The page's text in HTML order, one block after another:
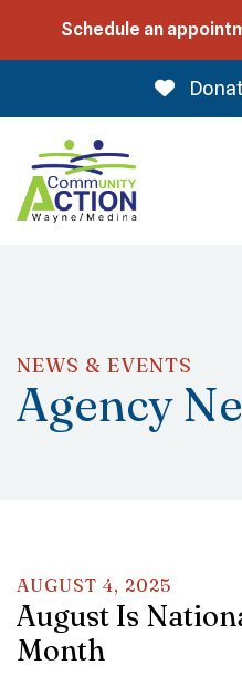
Schedule an
NEWS & EVENTS
Agency
AUGUST 4, 2025
August Is
Month